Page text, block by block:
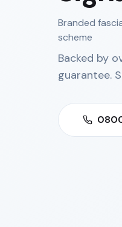
Branded
scheme
Backed by
guarantee.